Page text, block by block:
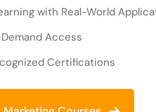
with Real-World
Access
Certifications